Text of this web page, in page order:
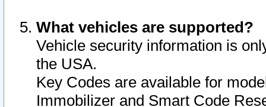
What vehicles are supported?
Vehicle security information is
the USA.
Key Codes are available for
Immobilizer and Smart Code